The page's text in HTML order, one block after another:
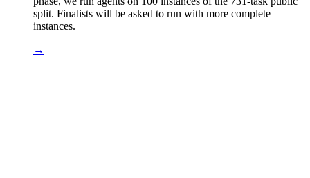
split. Finalists will be asked to run with more complete
instances.
→